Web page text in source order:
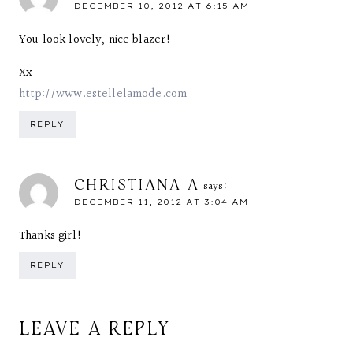
DECEMBER 10, 2012 AT 6:15 AM
You look lovely, nice blazer!
Xx
http://www.estellelamode.com
REPLY
CHRISTIANA A says:
DECEMBER 11, 2012 AT 3:04 AM
Thanks girl!
REPLY
LEAVE A REPLY